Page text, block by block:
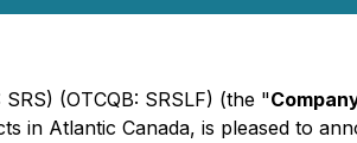
(OTCQB: SRSLF) (the "
in Atlantic Canada, is pleased to